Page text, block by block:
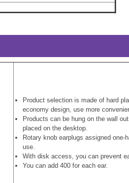
Product selection is made of hard
economy design, use more
Products can be hung on the wall
placed on the desktop.
Rotary knob earplugs assigned one-
use.
With disk access, you can prevent
You can add 400 for each ear.